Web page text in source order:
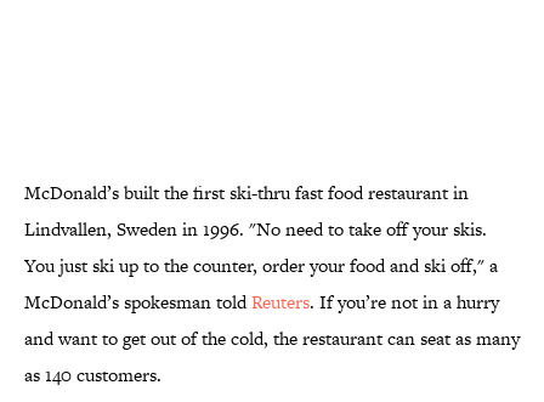
McDonald’s built the first ski-thru fast food restaurant in
Lindvallen, Sweden in 1996. "No need to take off your skis.
You just ski up to the counter, order your food and ski off," a
McDonald’s spokesman toldReuters. If you’re not in a hurry
and want to get out of the cold, the restaurant can seat as many
as 140 customers.